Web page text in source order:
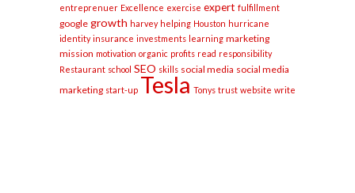
entreprenuer Excellence exercise expert fulfillment
google growth harvey helping Houston hurricane
identity insurance investments learning marketing
mission motivation organic profits read responsibility
Restaurant school SEO skills social media social media
marketing start-up Tesla Tonys trust website write